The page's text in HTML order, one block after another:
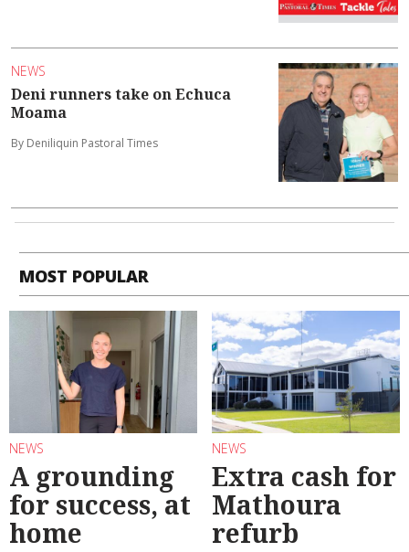
NEWS
Deni runners take on Echuca
Moama
By Deniliquin Pastoral Times
MOST POPULAR
NEWS
A grounding
for success, at
home
NEWS
Extra cash for
Mathoura
refurb